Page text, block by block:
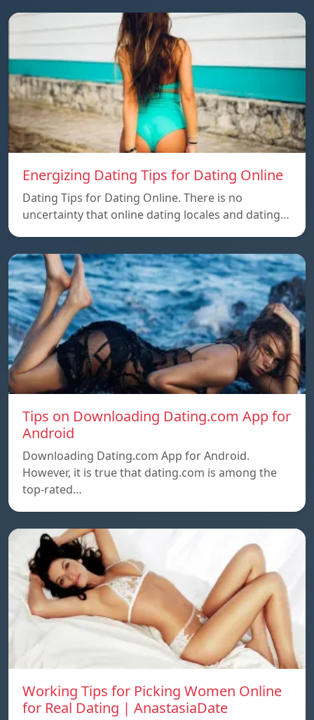
Energizing Dating Tips for Dating Online
Dating Tips for Dating Online. There is no
uncertainty that online dating locales and dating…
Tips on Downloading Dating.com App for
Android
Downloading Dating.com App for Android.
However, it is true that dating.com is among the
top-rated…
Working Tips for Picking Women Online
for Real Dating | AnastasiaDate